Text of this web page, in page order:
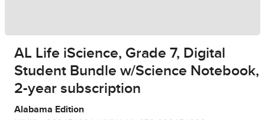
AL Life iScience, Grade 7, Digital
Student Bundle w/Science Notebook,
2-year subscription
Alabama Edition